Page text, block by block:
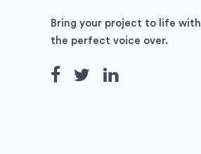
Bring your project to life with
the perfect voice over.